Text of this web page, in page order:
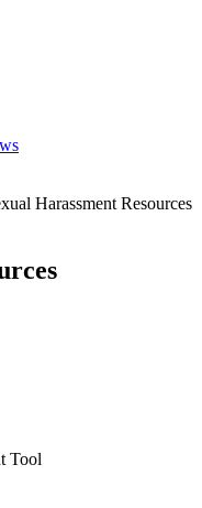
Harassment Resources
Tool